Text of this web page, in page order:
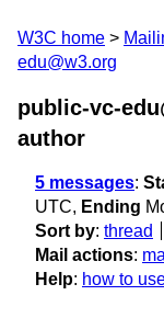
W3C home
edu@w3.org
public-vc-
author
5 messages:
UTC, Ending
Sort by: thread
Mail actions:
Help: how to